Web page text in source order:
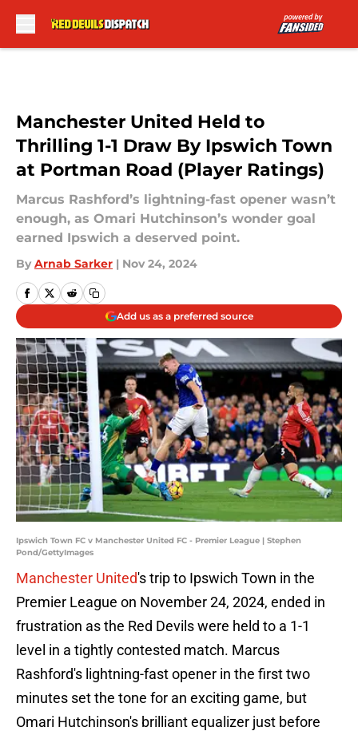
Manchester United Held to
Thrilling 1-1 Draw By Ipswich Town
at Portman Road (Player Ratings)
Marcus Rashford’s lightning-fast opener wasn’t
enough, as Omari Hutchinson’s wonder goal
earned Ipswich a deserved point.
By Arnab Sarker | Nov 24, 2024
Add us as a preferred source
Ipswich Town FC v Manchester United FC - Premier League | Stephen
Pond/GettyImages
Manchester United's trip to Ipswich Town in the
Premier League on November 24, 2024, ended in
frustration as the Red Devils were held to a 1-1
level in a tightly contested match. Marcus
Rashford's lightning-fast opener in the first two
minutes set the tone for an exciting game, but
Omari Hutchinson's brilliant equalizer just before